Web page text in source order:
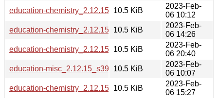
education-chemistry_2.12.15_armel.deb
10.5 KiB
2023-Feb-
06 10:12
education-chemistry_2.12.15_i386.deb
10.5 KiB
2023-Feb-
06 14:26
education-chemistry_2.12.15_mips64el.deb
10.5 KiB
2023-Feb-
06 20:40
education-misc_2.12.15_s390x.deb
10.5 KiB
2023-Feb-
06 10:07
education-chemistry_2.12.15_amd64.deb
10.5 KiB
2023-Feb-
06 15:27